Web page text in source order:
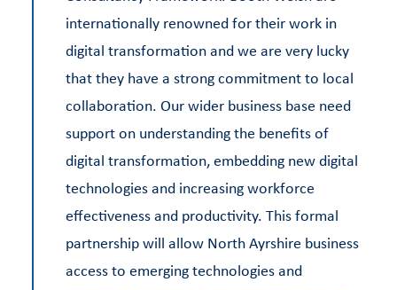
internationally renowned for their work in
digital transformation and we are very lucky
that they have a strong commitment to local
collaboration. Our wider business base need
support on understanding the benefits of
digital transformation, embedding new digital
technologies and increasing workforce
effectiveness and productivity. This formal
partnership will allow North Ayrshire business
access to emerging technologies and